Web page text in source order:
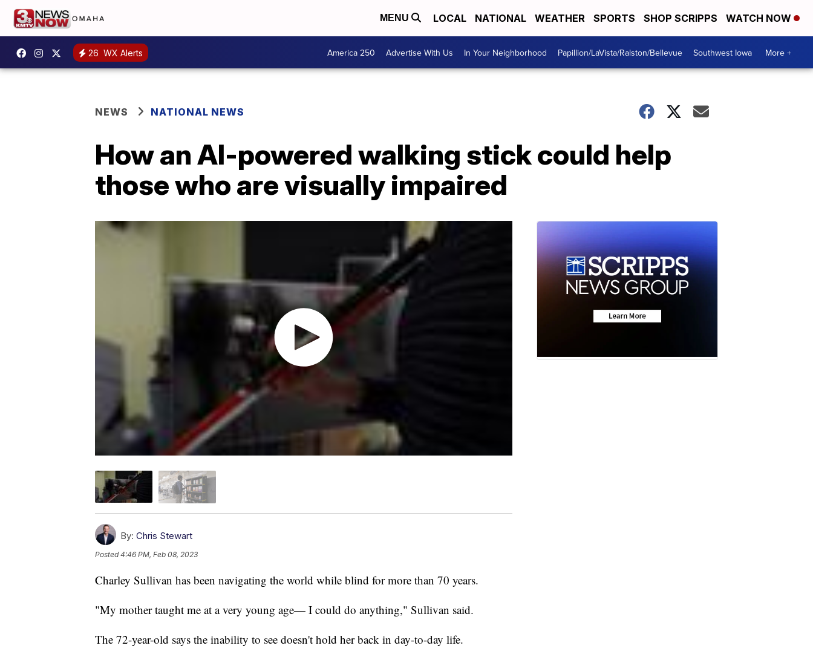
MENU LOCAL NATIONAL WEATHER SPORTS SHOP SCRIPPS WATCH NOW
26 WX Alerts America 250 Advertise With Us In Your Neighborhood Papillion/LaVista/Ralston/Bellevue Southwest Iowa More +
NEWS NATIONAL NEWS
How an AI-powered walking stick could help
those who are visually impaired
By: Chris Stewart
Posted4:46 PM, Feb 08, 2023
Charley Sullivan has been navigating the world while blind for more than 70 years.
"My mother taught me at a very young age— I could do anything," Sullivan said.
The 72-year-old says the inability to see doesn't hold her back in day-to-day life.